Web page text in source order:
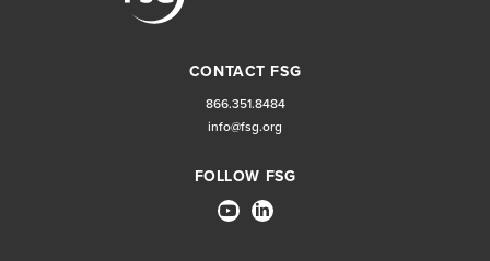
CONTACT FSG
866.351.8484
info@fsg.org
FOLLOW FSG